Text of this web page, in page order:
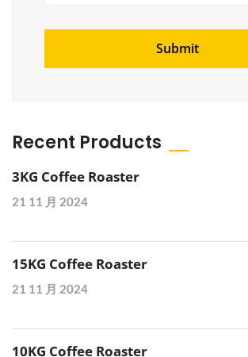
Recent Products
3KG Coffee Roaster
21 11 月 2024
15KG Coffee Roaster
21 11 月 2024
10KG Coffee Roaster